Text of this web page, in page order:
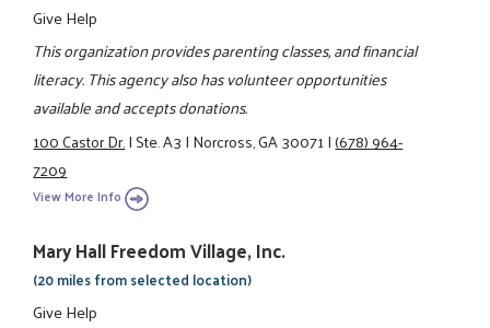
Give Help
This organization provides parenting classes, and financial
literacy. This agency also has volunteer opportunities
available and accepts donations.
100 Castor Dr.|Ste. A3|Norcross, GA 30071|(678) 964-
7209
View More Info
Mary Hall Freedom Village, Inc.
(20 miles from selected location)
Give Help